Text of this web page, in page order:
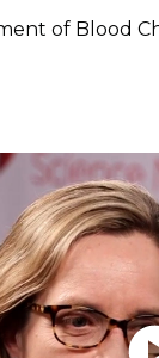
of Blood